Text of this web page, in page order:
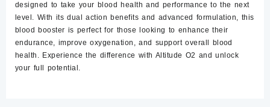
designed to take your blood health and performance to the next
level. With its dual action benefits and advanced formulation, this
blood booster is perfect for those looking to enhance their
endurance, improve oxygenation, and support overall blood
health. Experience the difference with Altitude O2 and unlock
your full potential.